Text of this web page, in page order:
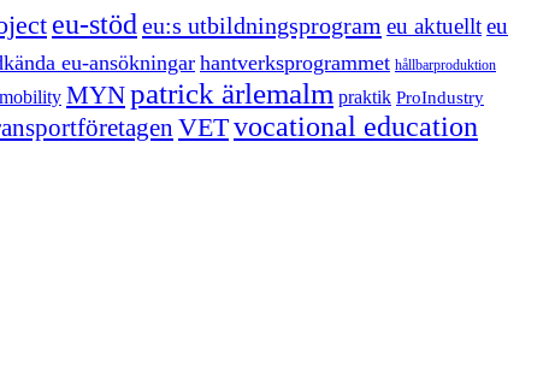
eu-stöd eu:s utbildningsprogram eu aktuellteu
eu-ansökningarhantverksprogrammet hållbarproduktion
mobility MYNpatrick ärlemalm praktik ProIndustry
VETvocational education